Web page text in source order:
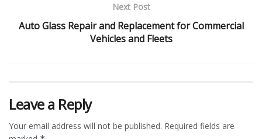
Next Post
Auto Glass Repair and Replacement for Commercial
Vehicles and Fleets
Leave a Reply
Your email address will not be published. Required fields are